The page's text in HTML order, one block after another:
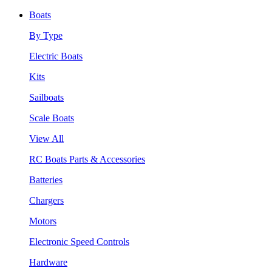
Boats
By Type
Electric Boats
Kits
Sailboats
Scale Boats
View All
RC Boats Parts & Accessories
Batteries
Chargers
Motors
Electronic Speed Controls
Hardware